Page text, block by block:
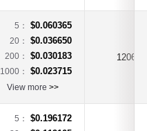
5： $0.060365
20： $0.036650
200： $0.030183
1000： $0.023715
View more >>
1206
5： $0.196172